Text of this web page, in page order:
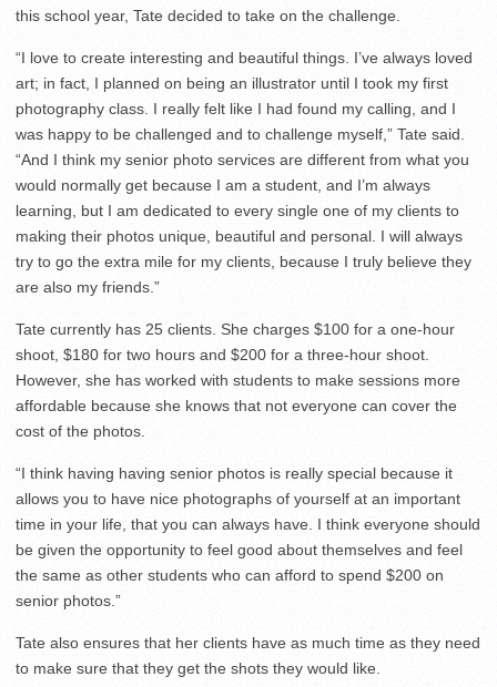
this school year, Tate decided to take on the challenge.
“I love to create interesting and beautiful things. I’ve always loved
art; in fact, I planned on being an illustrator until I took my first
photography class. I really felt like I had found my calling, and I
was happy to be challenged and to challenge myself,” Tate said.
“And I think my senior photo services are different from what you
would normally get because I am a student, and I’m always
learning, but I am dedicated to every single one of my clients to
making their photos unique, beautiful and personal. I will always
try to go the extra mile for my clients, because I truly believe they
are also my friends.”
Tate currently has 25 clients. She charges $100 for a one-hour
shoot, $180 for two hours and $200 for a three-hour shoot.
However, she has worked with students to make sessions more
affordable because she knows that not everyone can cover the
cost of the photos.
“I think having having senior photos is really special because it
allows you to have nice photographs of yourself at an important
time in your life, that you can always have. I think everyone should
be given the opportunity to feel good about themselves and feel
the same as other students who can afford to spend $200 on
senior photos.”
Tate also ensures that her clients have as much time as they need
to make sure that they get the shots they would like.